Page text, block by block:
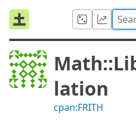
lation
cpan:FRITH